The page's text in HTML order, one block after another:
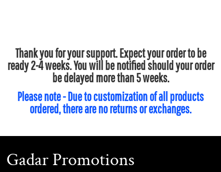
Thank you for your support. Expect your order to be
ready 2-4 weeks. You will be notified should your order
be delayed more than 5 weeks.
Please note - Due to customization of all products
ordered, there are no returns or exchanges.
Gadar Promotions